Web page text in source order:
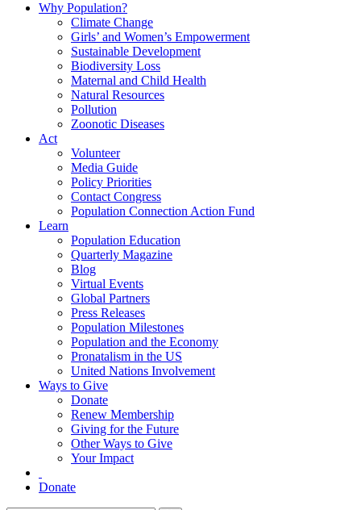
Why Population?
Climate Change
Girls’ and Women’s Empowerment
Sustainable Development
Biodiversity Loss
Maternal and Child Health
Natural Resources
Pollution
Zoonotic Diseases
Act
Volunteer
Media Guide
Policy Priorities
Contact Congress
Population Connection Action Fund
Learn
Population Education
Quarterly Magazine
Blog
Virtual Events
Global Partners
Press Releases
Population Milestones
Population and the Economy
Pronatalism in the US
United Nations Involvement
Ways to Give
Donate
Renew Membership
Giving for the Future
Other Ways to Give
Your Impact
Donate